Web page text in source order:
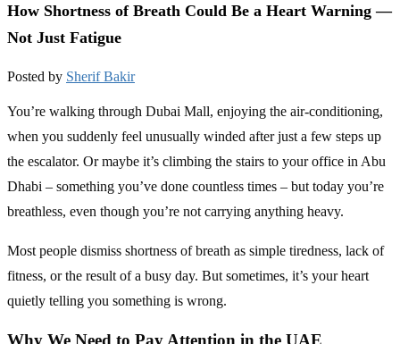
How Shortness of Breath Could Be a Heart Warning —
Not Just Fatigue
Posted by Sherif Bakir
You’re walking through Dubai Mall, enjoying the air-conditioning,
when you suddenly feel unusually winded after just a few steps up
the escalator. Or maybe it’s climbing the stairs to your office in Abu
Dhabi – something you’ve done countless times – but today you’re
breathless, even though you’re not carrying anything heavy.
Most people dismiss shortness of breath as simple tiredness, lack of
fitness, or the result of a busy day. But sometimes, it’s your heart
quietly telling you something is wrong.
Why We Need to Pay Attention in the UAE